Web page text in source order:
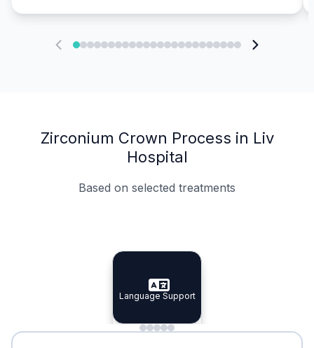
Zirconium Crown Process in Liv
Hospital
Based on selected treatments
Specialist Doctors
Specialist Doctors
Integrated Planning
Integrated
Language Support
Language Support
Minimal Waiting
Accreditation